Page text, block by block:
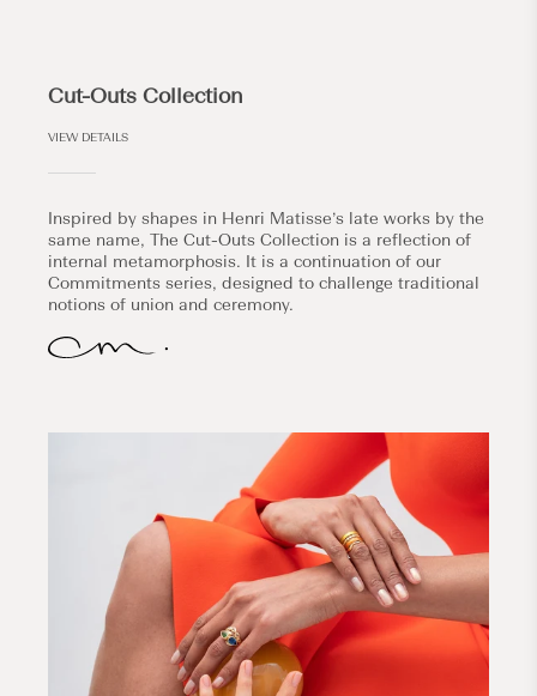
Cut-Outs Collection
VIEW DETAILS
Inspired by shapes in Henri Matisse’s late works by the
same name, The Cut-Outs Collection is a reflection of
internal metamorphosis. It is a continuation of our
Commitments series, designed to challenge traditional
notions of union and ceremony.